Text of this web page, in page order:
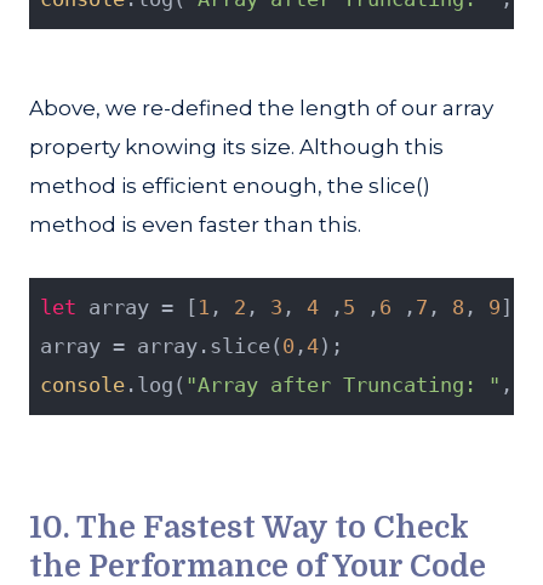
Above, we re-defined the length of our array
property knowing its size. Although this
method is efficient enough, the slice()
method is even faster than this.
let array = [ 1 , 2 , 3 , 4 , 5 , 6 , 7 , 8 , 9 ];
array = array.slice( 0 ,4);
console.log( "Array after Truncating: " ,
10. The Fastest Way to Check
the Performance of Your Code